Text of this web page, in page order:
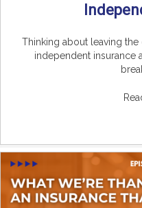
Thinking about leaving
independent insurance